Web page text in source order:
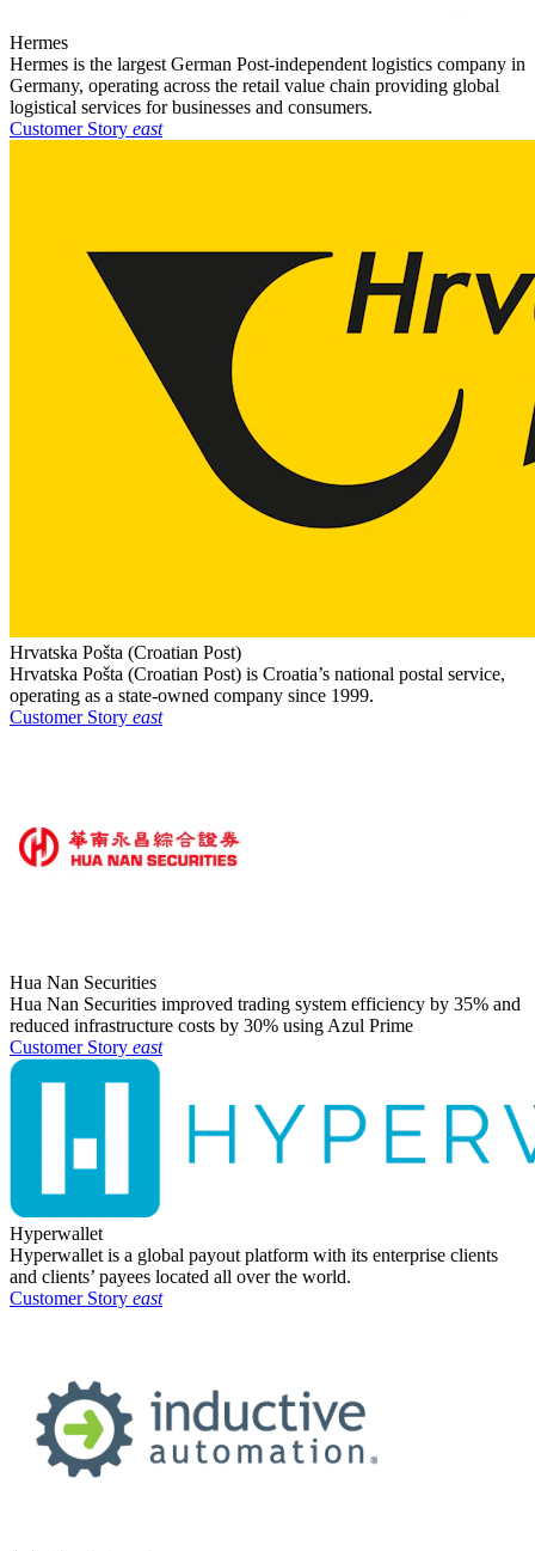
Hermes
Hermes is the largest German Post-independent logistics company in
Germany, operating across the retail value chain providing global
logistical services for businesses and consumers.
Customer Story east
Hrvatska Pošta (Croatian Post)
Hrvatska Pošta (Croatian Post) is Croatia’s national postal service,
operating as a state-owned company since 1999.
Customer Story east
Hua Nan Securities
Hua Nan Securities improved trading system efficiency by 35% and
reduced infrastructure costs by 30% using Azul Prime
Customer Story east
Hyperwallet
Hyperwallet is a global payout platform with its enterprise clients
and clients’ payees located all over the world.
Customer Story east